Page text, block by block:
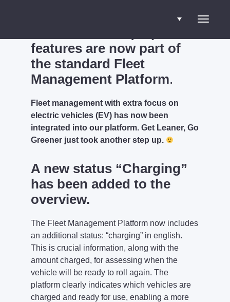
features are now part of
the standard Fleet
Management Platform.
Fleet management with extra focus on
electric vehicles (EV) has now been
integrated into our platform. Get Leaner, Go
Greener just took another step up.
A new status “Charging”
has been added to the
overview.
The Fleet Management Platform now includes
an additional status: “charging” in english.
This is crucial information, along with the
amount charged, for assessing when the
vehicle will be ready to roll again. The
platform clearly indicates which vehicles are
charged and ready for use, enabling a more